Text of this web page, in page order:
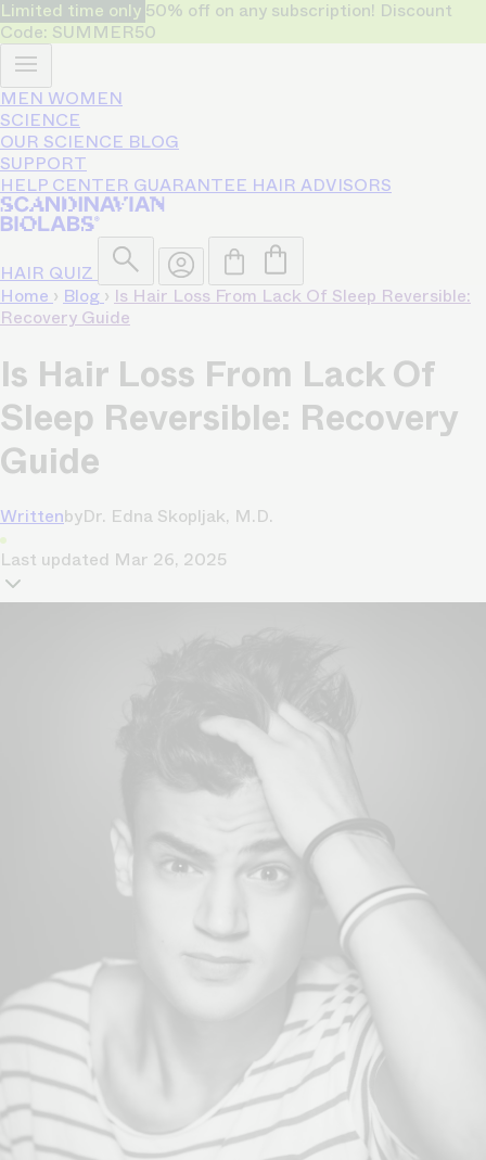
Limited time only 50% off on any subscription! Discount
Code: SUMMER50
MEN WOMEN
SCIENCE
OUR SCIENCE BLOG
SUPPORT
HELP CENTER GUARANTEE HAIR ADVISORS
HAIR QUIZ
Home › Blog › Is Hair Loss From Lack Of Sleep Reversible:
Recovery Guide
Is Hair Loss From Lack Of
Sleep Reversible: Recovery
Guide
WrittenbyDr. Edna Skopljak, M.D.
Last updated Mar 26, 2025